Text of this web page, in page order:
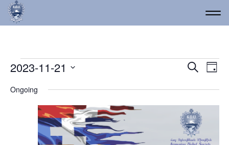
Events for November
and
Views
Search
Day
2023-11-21
date.
Ongoing